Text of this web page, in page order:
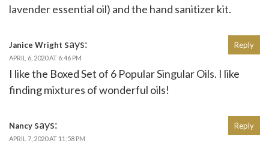
lavender essential oil) and the hand sanitizer kit.
Janice Wright says:
APRIL 6, 2020 AT 6:46 PM
I like the Boxed Set of 6 Popular Singular Oils. I like
finding mixtures of wonderful oils!
Reply
Nancy says:
APRIL 7, 2020 AT 11:58 PM
Reply